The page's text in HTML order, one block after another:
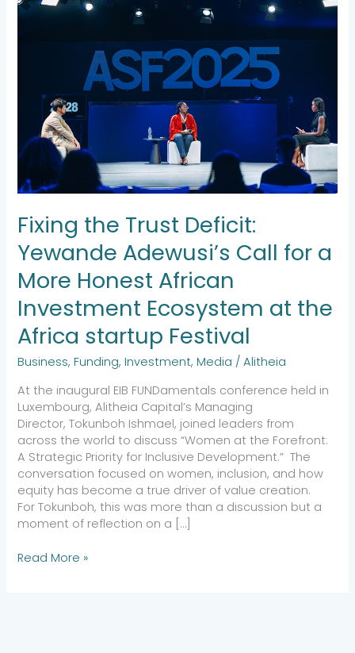
Fixing the Trust Deficit:
Yewande Adewusi’s Call for a
More Honest African
Investment Ecosystem at the
Africa startup Festival
Business,Funding,Investment,Media /Alitheia
At the inaugural EIB FUNDamentals conference held in
Luxembourg, Alitheia Capital’s Managing
Director, Tokunboh Ishmael, joined leaders from
across the world to discuss “Women at the Forefront:
A Strategic Priority for Inclusive Development.” The
conversation focused on women, inclusion, and how
equity has become a true driver of value creation.
For Tokunboh, this was more than a discussion but a
moment of reflection on a […]
the
Deficit:
More
Honest
African
Investment
at
the
Africa
startup
Festival
Read More »